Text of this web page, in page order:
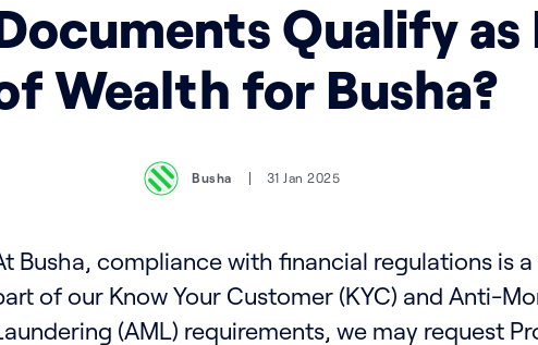
Qualify as
Wealth for Busha?
Busha 31 Jan 2025
Busha, compliance with financial regulations is
of our Know Your Customer (KYC) and Anti-
(AML) requirements, we may request